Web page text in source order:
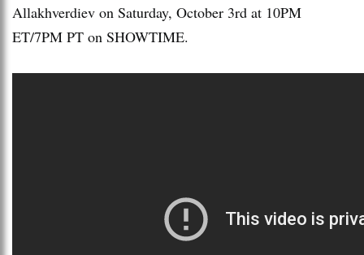
Allakhverdiev on Saturday, October 3rd at 10PM
ET/7PM PT on SHOWTIME.